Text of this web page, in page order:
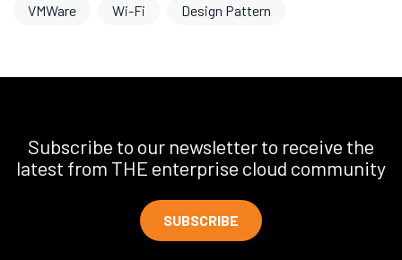
VMWare Wi-Fi Design Pattern
Subscribe to our newsletter to receive the
latest from THE enterprise cloud community
SUBSCRIBE